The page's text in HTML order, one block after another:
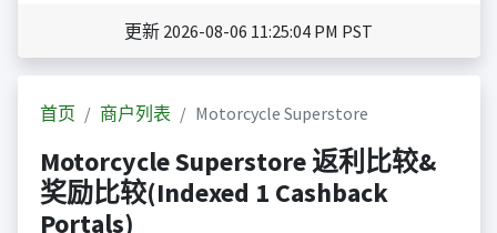
更新 2026-08-06 11:25:04 PM PST
首页 商户列表 Motorcycle Superstore
Motorcycle Superstore 返利比较&
奖励比较(Indexed 1 Cashback
Portals)